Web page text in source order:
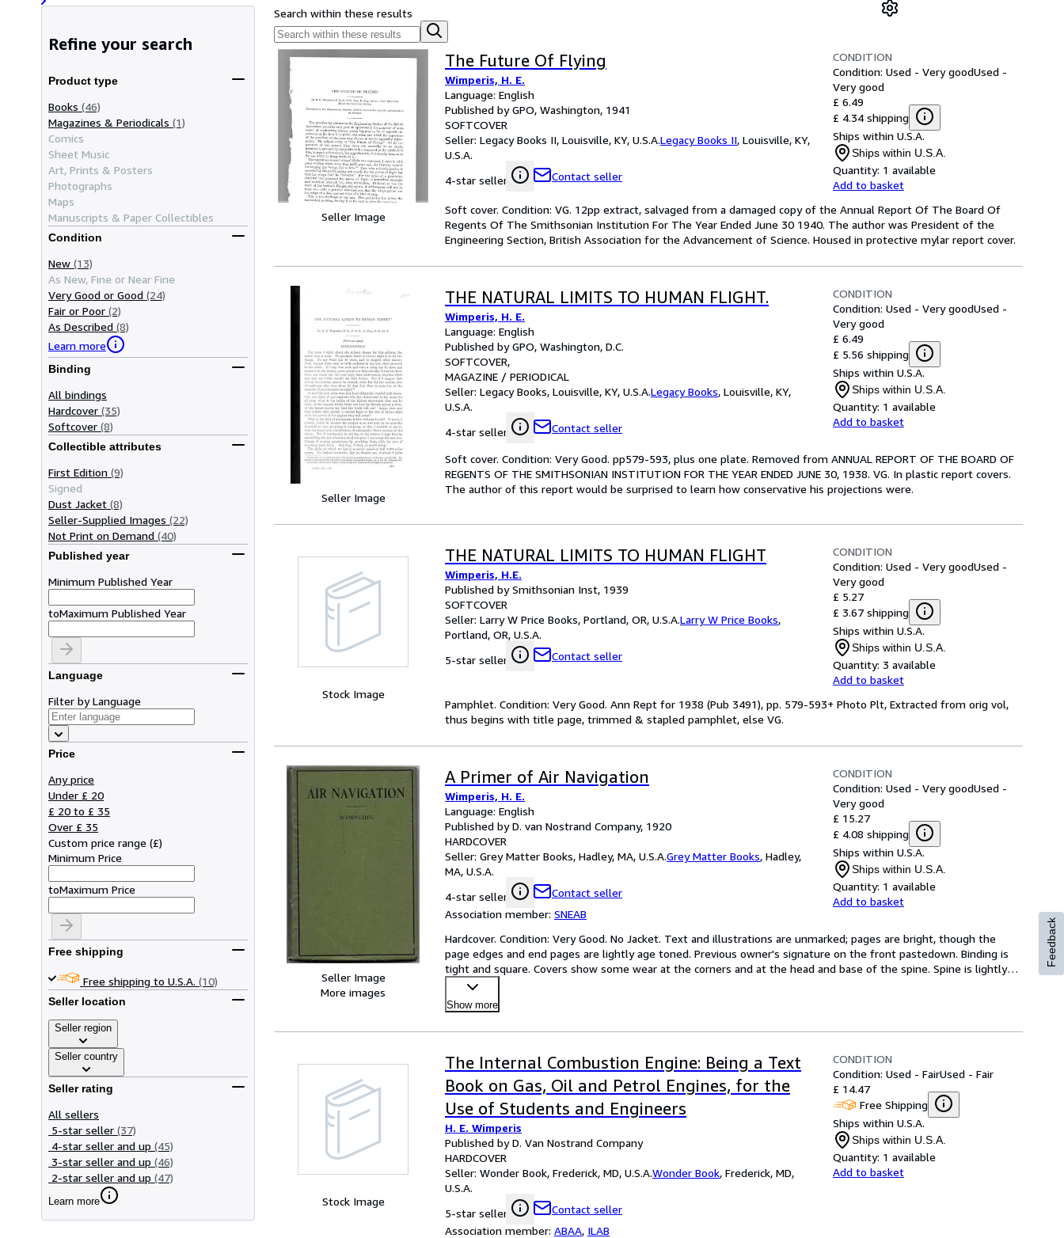
Refine your search
Product type
Books (46)
Magazines & Periodicals (1)
Comics
Sheet Music
Art, Prints & Posters
Photographs
Maps
Manuscripts & Paper Collectibles
Condition
New (13)
As New, Fine or Near Fine
Very Good or Good (24)
Fair or Poor (2)
As Described (8)
Learn more
Binding
All bindings
Hardcover (35)
Softcover (8)
Collectible attributes
First Edition (9)
Signed
Dust Jacket (8)
Seller-Supplied Images (22)
Not Print on Demand (40)
Published year
Minimum Published Year
toMaximum Published Year
Language
Filter by Language
Price
Any price
Under £ 20
£ 20 to £ 35
Over £ 35
Custom price range (£)
Minimum Price
toMaximum Price
Free shipping
Free shipping to U.S.A. (10)
Seller location
Seller region
Seller country
Seller rating
All sellers
5-star seller (37)
4-star seller and up (45)
3-star seller and up (46)
2-star seller and up (47)
Learn more
Search within these results
Seller Image
The Future Of Flying
Wimperis, H. E.
Language: English
Published by GPO, Washington, 1941
SOFTCOVER
Seller: Legacy Books II, Louisville, KY, U.S.A.Legacy Books II, Louisville, KY,
U.S.A.
4-star seller
Contact seller
CONDITION
Condition: Used - Very goodUsed -
Very good
£ 6.49
£ 4.34 shipping
Ships within U.S.A.
Ships within U.S.A.
Quantity: 1 available
Add to basket
Soft cover. Condition: VG. 12pp extract, salvaged from a damaged copy of the Annual Report Of The Board Of
Regents Of The Smithsonian Institution For The Year Ended June 30 1940. The author was President of the
Engineering Section, British Association for the Advancement of Science. Housed in protective mylar report cover.
Seller Image
THE NATURAL LIMITS TO HUMAN FLIGHT.
Wimperis, H. E.
Language: English
Published by GPO, Washington, D.C.
SOFTCOVER
MAGAZINE / PERIODICAL
Seller: Legacy Books, Louisville, KY, U.S.A.Legacy Books, Louisville, KY,
U.S.A.
4-star seller
Contact seller
CONDITION
Condition: Used - Very goodUsed -
Very good
£ 6.49
£ 5.56 shipping
Ships within U.S.A.
Ships within U.S.A.
Quantity: 1 available
Add to basket
Soft cover. Condition: Very Good. pp579-593, plus one plate. Removed from ANNUAL REPORT OF THE BOARD OF
REGENTS OF THE SMITHSONIAN INSTITUTION FOR THE YEAR ENDED JUNE 30, 1938. VG. In plastic report covers.
The author of this report would be surprised to learn how conservative his projections were.
Stock Image
THE NATURAL LIMITS TO HUMAN FLIGHT
Wimperis, H.E.
Published by Smithsonian Inst, 1939
SOFTCOVER
Seller: Larry W Price Books, Portland, OR, U.S.A.Larry W Price Books,
Portland, OR, U.S.A.
5-star seller
Contact seller
CONDITION
Condition: Used - Very goodUsed -
Very good
£ 5.27
£ 3.67 shipping
Ships within U.S.A.
Ships within U.S.A.
Quantity: 3 available
Add to basket
Pamphlet. Condition: Very Good. Ann Rept for 1938 (Pub 3491), pp. 579-593+ Photo Plt, Extracted from orig vol,
thus begins with title page, trimmed & stapled pamphlet, else VG.
Seller Image
More images
A Primer of Air Navigation
Wimperis, H. E.
Language: English
Published by D. van Nostrand Company, 1920
HARDCOVER
Seller: Grey Matter Books, Hadley, MA, U.S.A.Grey Matter Books, Hadley,
MA, U.S.A.
4-star seller
Contact seller
Association member: SNEAB
CONDITION
Condition: Used - Very goodUsed -
Very good
£ 15.27
£ 4.08 shipping
Ships within U.S.A.
Ships within U.S.A.
Quantity: 1 available
Add to basket
Hardcover. Condition: Very Good. No Jacket. Text and illustrations are unmarked; pages are bright, though the
page edges and end pages are lightly age toned. Previous owner's signature on the front pastedown. Binding is
tight and square. Covers show some wear at the corners and at the head and base of the spine. Spine is lightly…
Show more
Stock Image
The Internal Combustion Engine: Being a Text
Book on Gas, Oil and Petrol Engines, for the
Use of Students and Engineers
H. E. Wimperis
Published by D. Van Nostrand Company
HARDCOVER
Seller: Wonder Book, Frederick, MD, U.S.A.Wonder Book, Frederick, MD,
U.S.A.
5-star seller
Contact seller
Association member: ABAA, ILAB
CONDITION
Condition: Used - FairUsed - Fair
£ 14.47
Free Shipping
Ships within U.S.A.
Ships within U.S.A.
Quantity: 1 available
Add to basket
Feedback